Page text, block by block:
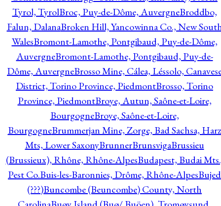
Tyrol, TyrolBroc, Puy-de-Dôme, AuvergneBroddbo,
Falun, DalanaBroken Hill, Yancowinna Co., New
WalesBromont-Lamothe, Pontgibaud, Puy-de-Dôme,
AuvergneBromont-Lamothe, Pontgibaud, Puy-de-
Dôme, AuvergneBrosso Mine, Cálea, Léssolo,
District, Torino Province, PiedmontBrosso, Torino
Province, PiedmontBroye, Autun, Saône-et-Loire,
BourgogneBroye, Saône-et-Loire,
BourgogneBrummerjan Mine, Zorge, Bad Sachsa, Harz
Mts, Lower SaxonyBrunnerBrunsvigaBrussieu
(Brussieux), Rhône, Rhône-AlpesBudapest, Budai
Pest Co.Buis-les-Baronnies, Drôme, Rhône-AlpesBujed
(???)Buncombe (Beuncombe) County, North